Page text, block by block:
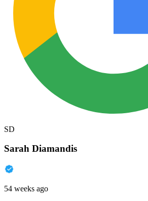
SD
Sarah Diamandis
54 weeks ago